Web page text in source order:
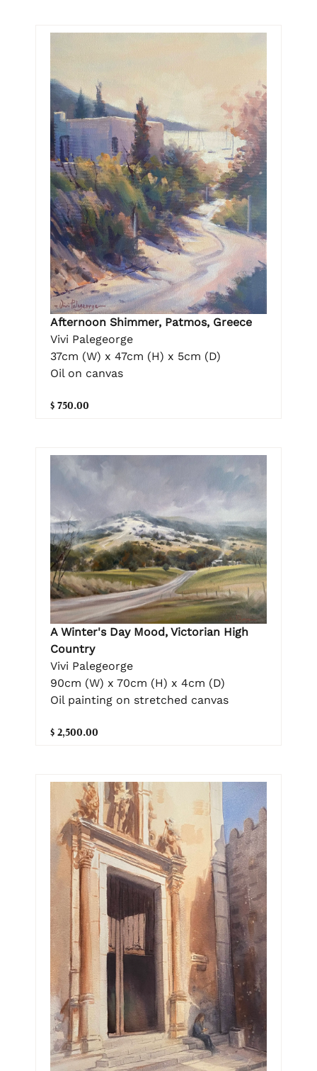
Afternoon Shimmer, Patmos, Greece
Vivi Palegeorge
37cm (W) x 47cm (H) x 5cm (D)
Oil on canvas
$ 750.00
A Winter's Day Mood, Victorian High
Country
Vivi Palegeorge
90cm (W) x 70cm (H) x 4cm (D)
Oil painting on stretched canvas
$ 2,500.00